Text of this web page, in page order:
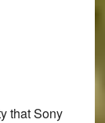
that Sony